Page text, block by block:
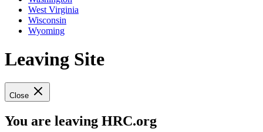
West Virginia
Wisconsin
Wyoming
Leaving Site
Close
You are leaving HRC.org